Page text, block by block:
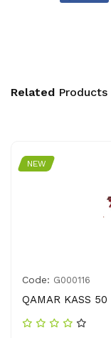
Related Products
NEW
Code: G000116
QAMAR KASS 50